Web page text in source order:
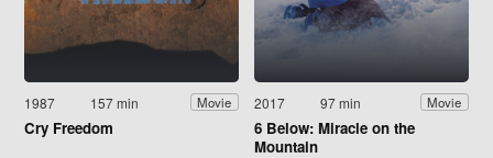
1987 157 min Movie
Cry Freedom
2017 97 min Movie
6 Below: Miracle on the
Mountain